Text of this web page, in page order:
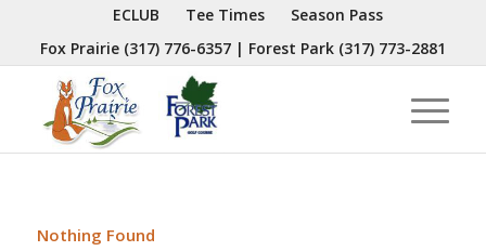
ECLUB Tee Times
Season Pass
Fox Prairie (317) 776-6357| Forest Park (317) 773-2881
Nothing Found